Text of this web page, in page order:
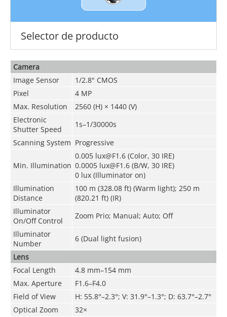
Selector de producto
Camera
Image Sensor
1/2.8" CMOS
Pixel
4 MP
Max. Resolution
2560 (H) × 1440 (V)
Electronic
Shutter Speed
1s–1/30000s
Scanning System Progressive
Min. Illumination
0.005 lux@F1.6 (Color, 30 IRE)
0.0005 lux@F1.6 (B/W, 30 IRE)
0 lux (Illuminator on)
Illumination
Distance
100 m (328.08 ft) (Warm light); 250 m
(820.21 ft) (IR)
Illuminator
On/Off Control
Zoom Prio; Manual; Auto; Off
Illuminator
Number
6 (Dual light fusion)
Lens
Focal Length
4.8 mm–154 mm
Max. Aperture
F1.6–F4.0
Field of View
H: 55.8°–2.3°; V: 31.9°–1.3°; D: 63.7°–2.7°
Optical Zoom
32×